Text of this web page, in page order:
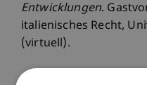
Entwicklungen.
italienisches Recht,
(virtuell).